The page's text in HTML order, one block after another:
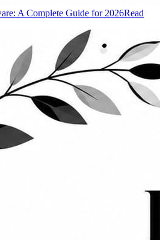
A Complete Guide for 2026Read